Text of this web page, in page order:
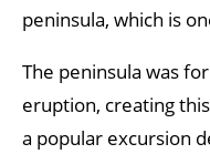
peninsula, which is
The peninsula was
eruption, creating
a popular excursion